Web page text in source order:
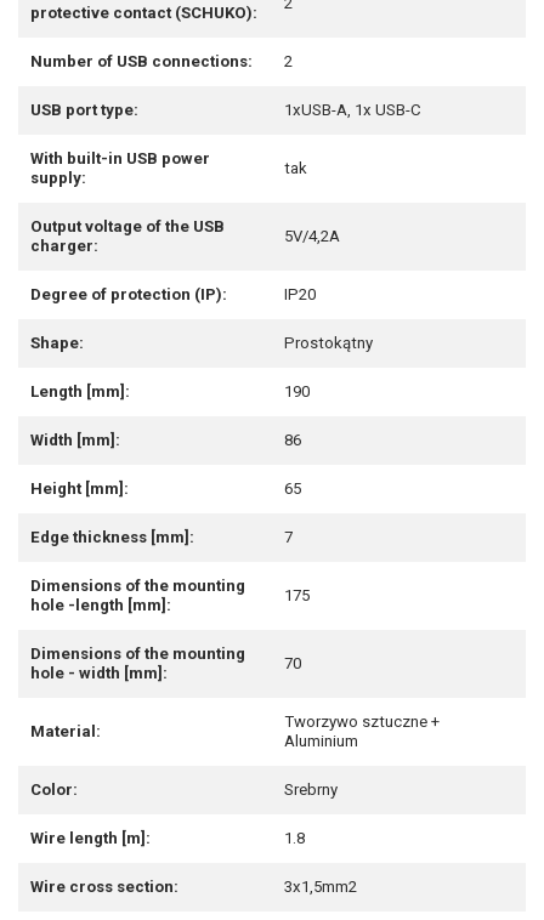
protective contact (SCHUKO):
Number of USB connections: 2
USB port type: 1xUSB-A, 1x USB-C
With built-in USB power
supply:
tak
Output voltage of the USB
charger:
5V/4,2A
Degree of protection (IP): IP20
Shape: Prostokątny
Length [mm]: 190
Width [mm]: 86
Height [mm]: 65
Edge thickness [mm]: 7
Dimensions of the mounting
hole -length [mm]:
175
Dimensions of the mounting
hole - width [mm]:
70
Material:
Tworzywo sztuczne +
Aluminium
Color: Srebrny
Wire length [m]: 1.8
Wire cross section: 3x1,5mm2